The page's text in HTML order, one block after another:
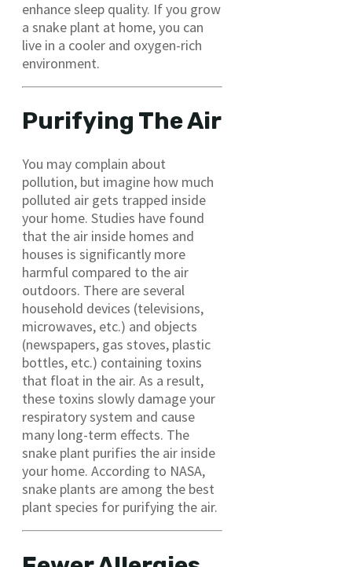
enhance sleep quality. If you grow
a snake plant at home, you can
live in a cooler and oxygen-rich
environment.
Purifying The Air
You may complain about
pollution, but imagine how much
polluted air gets trapped inside
your home. Studies have found
that the air inside homes and
houses is significantly more
harmful compared to the air
outdoors. There are several
household devices (televisions,
microwaves, etc.) and objects
(newspapers, gas stoves, plastic
bottles, etc.) containing toxins
that float in the air. As a result,
these toxins slowly damage your
respiratory system and cause
many long-term effects. The
snake plant purifies the air inside
your home. According to NASA,
snake plants are among the best
plant species for purifying the air.